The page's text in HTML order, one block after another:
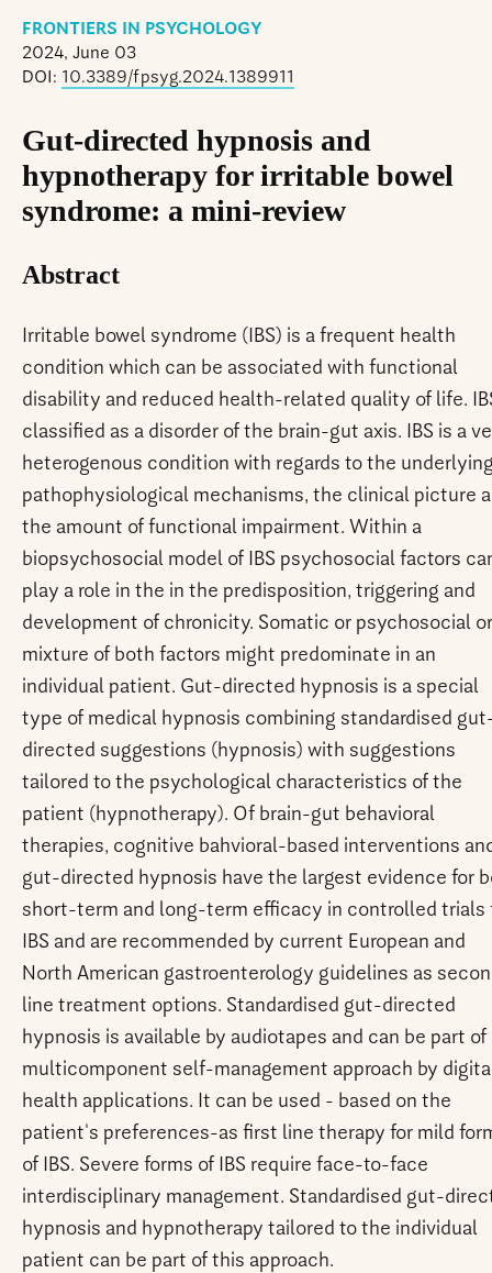
FRONTIERS IN PSYCHOLOGY
2024, June 03
DOI: 10.3389/fpsyg.2024.1389911
Gut-directed hypnosis and
hypnotherapy for irritable bowel
syndrome: a mini-review
Abstract
Irritable bowel syndrome (IBS) is a frequent health
condition which can be associated with functional
disability and reduced health-related quality of life.
classified as a disorder of the brain-gut axis. IBS is a
heterogenous condition with regards to the
pathophysiological mechanisms, the clinical picture
the amount of functional impairment. Within a
biopsychosocial model of IBS psychosocial factors
play a role in the in the predisposition, triggering and
development of chronicity. Somatic or psychosocial
mixture of both factors might predominate in an
individual patient. Gut-directed hypnosis is a special
type of medical hypnosis combining standardised
directed suggestions (hypnosis) with suggestions
tailored to the psychological characteristics of the
patient (hypnotherapy). Of brain-gut behavioral
therapies, cognitive bahvioral-based interventions
gut-directed hypnosis have the largest evidence for
short-term and long-term efficacy in controlled trials
IBS and are recommended by current European and
North American gastroenterology guidelines as
line treatment options. Standardised gut-directed
hypnosis is available by audiotapes and can be part of
multicomponent self-management approach by
health applications. It can be used - based on the
patient's preferences-as first line therapy for mild
of IBS. Severe forms of IBS require face-to-face
interdisciplinary management. Standardised gut-
hypnosis and hypnotherapy tailored to the individual
patient can be part of this approach.